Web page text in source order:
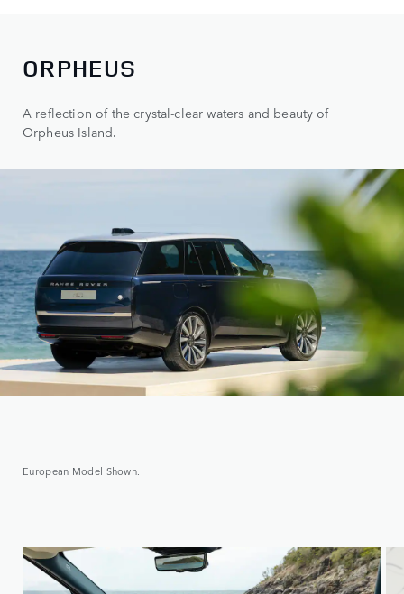
ORPHEUS
A reflection of the crystal-clear waters and beauty of
Orpheus Island.
European Model Shown.